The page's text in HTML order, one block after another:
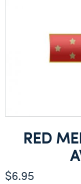
RED
$6.95